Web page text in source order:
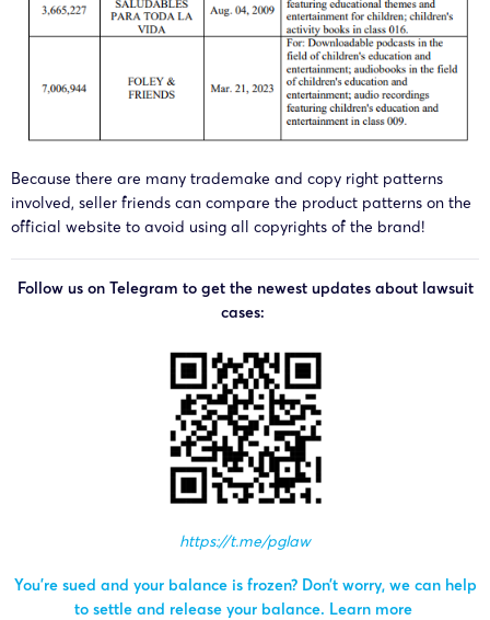
Because there are many trademake and copy right patterns
involved, seller friends can compare the product patterns on the
official website to avoid using all copyrights of the brand!
Follow us on Telegram to get the newest updates about lawsuit
cases:
https://t.me/pglaw
You’re sued and your balance is frozen? Don’t worry, we can help
to settle and release your balance. Learn more